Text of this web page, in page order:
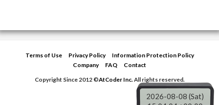
Terms of Use Privacy Policy
Information Protection Policy
Company
FAQ
Contact
Copyright Since 2012 ©AtCoder Inc.All rights reserved.
2026-08-08 (Sat)